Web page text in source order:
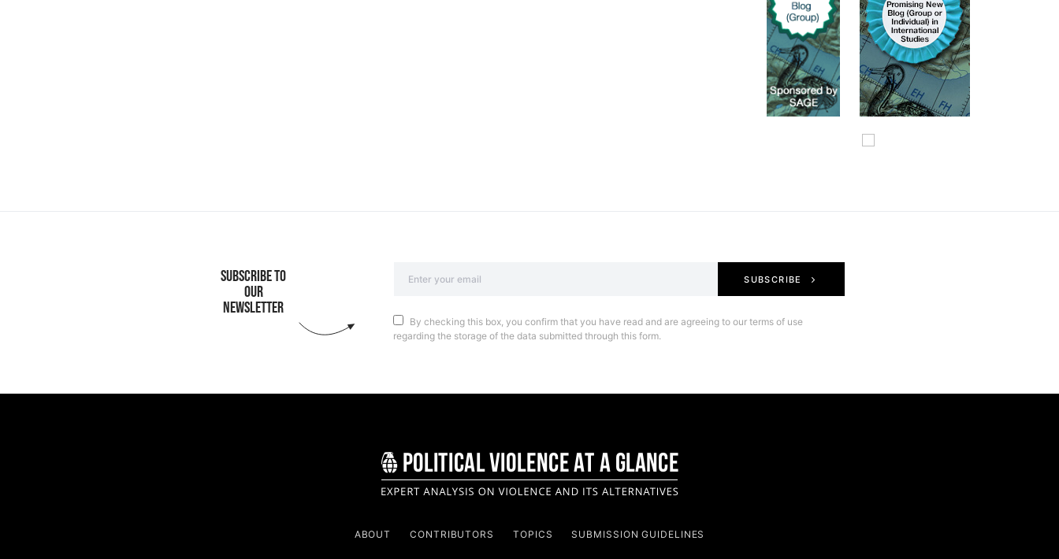
SUBSCRIBE TO
OUR
NEWSLETTER
SUBSCRIBE
By checking this box, you confirm that you have read and are agreeing to our terms of use
regarding the storage of the data submitted through this form.
ABOUT CONTRIBUTORS TOPICS SUBMISSION GUIDELINES